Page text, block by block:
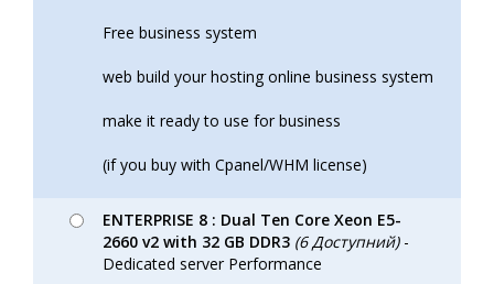
Free business system
web build your hosting online business system
make it ready to use for business
(if you buy with Cpanel/WHM license)
ENTERPRISE 8 : Dual Ten Core Xeon E5-
2660 v2 with 32 GB DDR3 (6 Доступний)-
Dedicated server Performance